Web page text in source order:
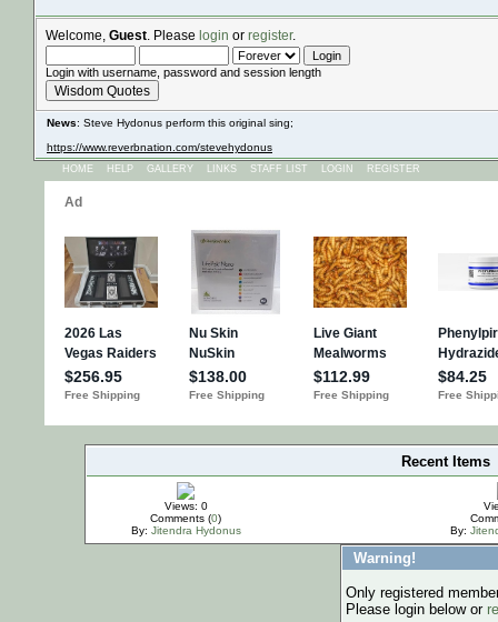
Welcome, Guest . Please login or register.
Login with username, password and session length
Wisdom Quotes
News: Steve Hydonus perform this original sing;
https://www.reverbnation.com/stevehydonus
HOME HELP GALLERY LINKS STAFF LIST LOGIN REGISTER
Recent Items
Views: 0
Comments (0)
By: Jitendra Hydonus
By:
Warning!
Only registered
Please login below or